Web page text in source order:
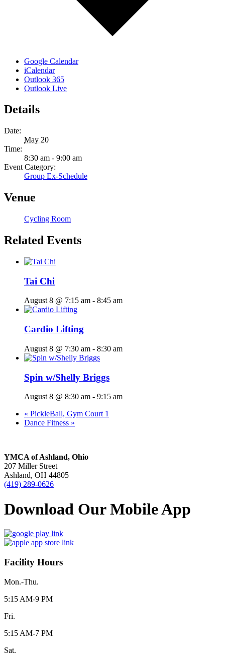
Google Calendar
iCalendar
Outlook 365
Outlook Live
Details
Date:
May 20
Time:
8:30 am - 9:00 am
Event Category:
Group Ex-Schedule
Venue
Cycling Room
Related Events
Tai Chi
August 8 @ 7:15 am - 8:45 am
Cardio Lifting
August 8 @ 7:30 am - 8:30 am
Spin w/Shelly Briggs
August 8 @ 8:30 am - 9:15 am
« PickleBall, Gym Court 1
Dance Fitness »
YMCA of Ashland, Ohio
207 Miller Street
Ashland, OH 44805
(419) 289-0626
Download Our Mobile App
Facility Hours
Mon.-Thu.
5:15 AM-9 PM
Fri.
5:15 AM-7 PM
Sat.